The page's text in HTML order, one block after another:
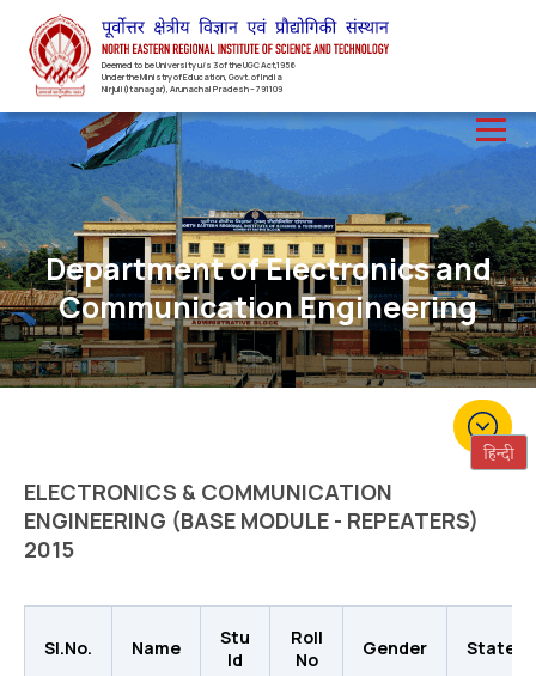
Deemed to be University u/s 3 of the UGC Act,1956
Under the Ministry of Education, Govt. of India
Nirjuli(Itanagar), Arunachal Pradesh – 791109
Department of Electronics and
Communication Engineering
ELECTRONICS & COMMUNICATION
ENGINEERING (BASE MODULE - REPEATERS)
2015
Sl.No. Name
Stu
Id
Roll
No
Gender State